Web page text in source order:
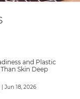
and Plastic
Skin Deep
| Jun 18, 2026